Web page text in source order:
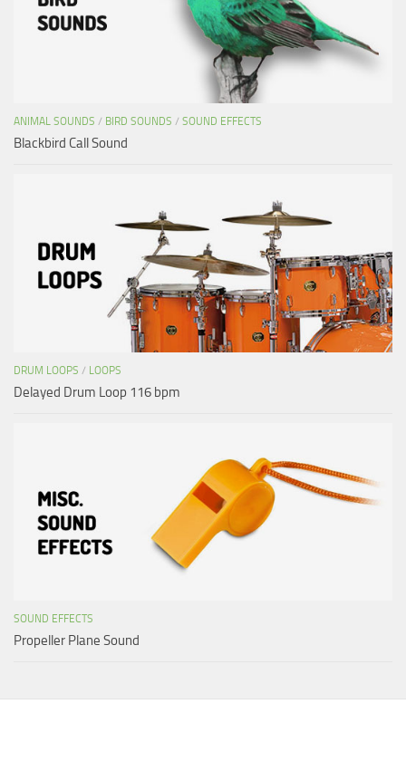
ANIMAL SOUNDS / BIRD SOUNDS / SOUND EFFECTS
Blackbird Call Sound
DRUM LOOPS / LOOPS
Delayed Drum Loop 116 bpm
SOUND EFFECTS
Propeller Plane Sound